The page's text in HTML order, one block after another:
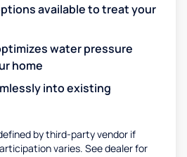
available to treat your
water pressure
home
into existing
by third-party vendor if
varies. See dealer for